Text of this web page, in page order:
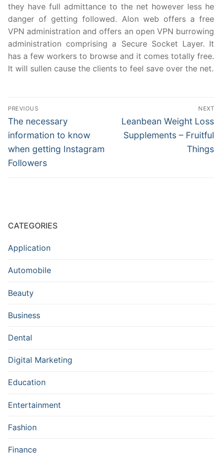
they have full admittance to the net however less he
danger of getting followed. Alon web offers a free
VPN administration and offers an open VPN burrowing
administration comprising a Secure Socket Layer. It
has a few workers to browse and it comes totally free.
It will sullen cause the clients to feel save over the net.
Post
navigation
PREVIOUS
Previous
post:
The necessary
information to know
when getting Instagram
Followers
NEXT
Next
post:
Leanbean Weight Loss
Supplements – Fruitful
Things
CATEGORIES
Application
Automobile
Beauty
Business
Dental
Digital Marketing
Education
Entertainment
Fashion
Finance